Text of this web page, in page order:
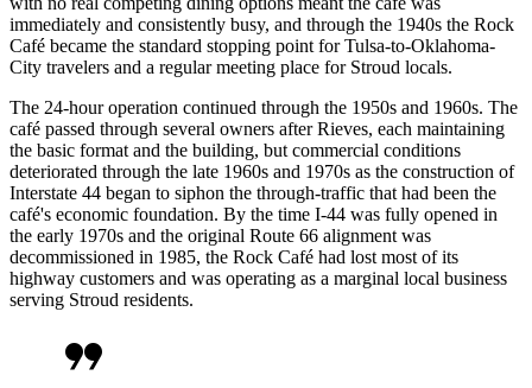
immediately and consistently busy, and through the 1940s the Rock
Café became the standard stopping point for Tulsa-to-Oklahoma-
City travelers and a regular meeting place for Stroud locals.
The 24-hour operation continued through the 1950s and 1960s. The
café passed through several owners after Rieves, each maintaining
the basic format and the building, but commercial conditions
deteriorated through the late 1960s and 1970s as the construction of
Interstate 44 began to siphon the through-traffic that had been the
café's economic foundation. By the time I-44 was fully opened in
the early 1970s and the original Route 66 alignment was
decommissioned in 1985, the Rock Café had lost most of its
highway customers and was operating as a marginal local business
serving Stroud residents.
format_quote